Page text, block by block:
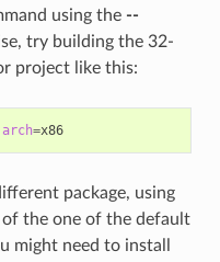
using the --
try building the 32-
project like this:
arch= x86
package, using
the one of the default
might need to install